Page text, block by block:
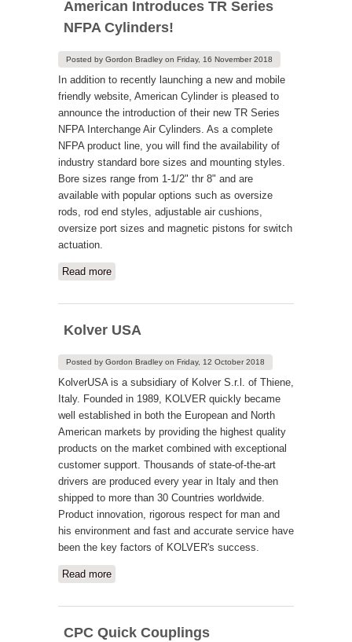
American Introduces TR Series
NFPA Cylinders!
Posted by Gordon Bradleyon Friday, 16 November 2018
In addition to recently launching a new and mobile
friendly website, American Cylinder is pleased to
announce the introduction of their new TR Series
NFPA Interchange Air Cylinders. As a complete
NFPA product line, you will find the availability of
industry standard bore sizes and mounting styles.
Bore sizes range from 1-1/2" thr 8" and are
available with popular options such as oversize
rods, rod end styles, adjustable air cushions,
oversize port sizes and magnetic pistons for switch
actuation.
Read moreabout American Introduces TR Series
Kolver USA
Posted by Gordon Bradleyon Friday, 12 October 2018
KolverUSA is a subsidiary of Kolver S.r.l. of Thiene,
Italy. Founded in 1989, KOLVER quickly became
well established in both the European and North
American markets by providing the highest quality
products on the market combined with exceptional
customer support. Thousands of state-of-the-art
drivers are produced every year in Italy and then
shipped to more than 30 Countries worldwide.
Product innovation, rigorous respect for man and
his environment and fast and accurate service have
been the key factors of KOLVER's success.
Read moreabout Kolver USA
CPC Quick Couplings